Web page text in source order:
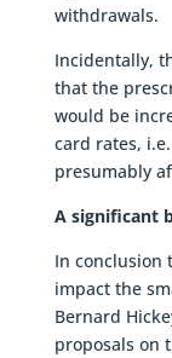
withdrawals.
Incidentally,
that the
would be
card rates,
presumably
A significant
In conclusion
impact the
Bernard
proposals on